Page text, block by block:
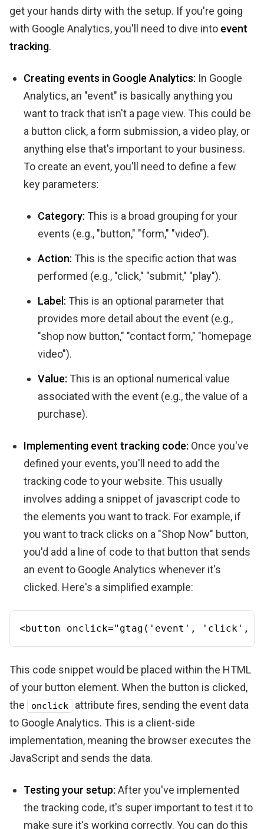
get your hands dirty with the setup. If you're going
with Google Analytics, you'll need to dive into event
tracking.
Creating events in Google Analytics: In Google
Analytics, an "event" is basically anything you
want to track that isn't a page view. This could be
a button click, a form submission, a video play, or
anything else that's important to your business.
To create an event, you'll need to define a few
key parameters:
Category: This is a broad grouping for your
events (e.g., "button," "form," "video").
Action: This is the specific action that was
performed (e.g., "click," "submit," "play").
Label: This is an optional parameter that
provides more detail about the event (e.g.,
"shop now button," "contact form," "homepage
video").
Value: This is an optional numerical value
associated with the event (e.g., the value of a
purchase).
Implementing event tracking code: Once you've
defined your events, you'll need to add the
tracking code to your website. This usually
involves adding a snippet of javascript code to
the elements you want to track. For example, if
you want to track clicks on a "Shop Now" button,
you'd add a line of code to that button that sends
an event to Google Analytics whenever it's
clicked. Here's a simplified example:
<button onclick="gtag('event', 'click',
This code snippet would be placed within the HTML
of your button element. When the button is clicked,
the
onclick
attribute fires, sending the event data
to Google Analytics. This is a client-side
implementation, meaning the browser executes the
JavaScript and sends the data.
Testing your setup: After you've implemented
the tracking code, it's super important to test it to
make sure it's working correctly. You can do this